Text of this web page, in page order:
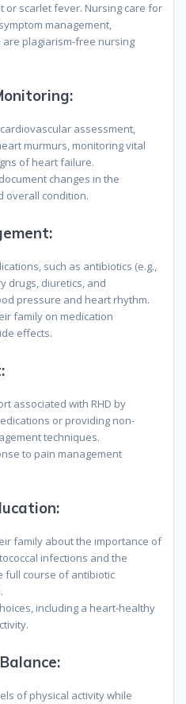
or scarlet fever. Nursing care for
management,
plagiarism-free nursing
assessment,
murmurs, monitoring vital
of heart failure.
changes in the
overall condition.
such as antibiotics (e.g.,
drugs, diuretics, and
pressure and heart rhythm.
family on medication
effects.
associated with RHD by
or providing non-
techniques.
to pain management
family about the importance of
infections and the
full course of antibiotic
including a heart-healthy
of physical activity while